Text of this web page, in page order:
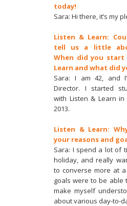
today!
Sara: Hi there, it’s my
Listen & Learn:
tell us a little
When did you
Learn and what did
Sara: I am 42, and
Director. I started
with Listen & Learn
2013.
Listen & Learn:
your reasons and
Sara: I spend a lot of
holiday, and really
to converse more at
goals were to be able
make myself
about various day-to-